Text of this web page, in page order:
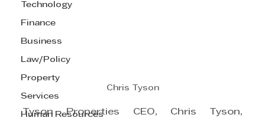
Technology
Finance
Business
Law/Policy
Property
Services
Human Resources
Chris Tyson
Tyson Properties CEO, Chris Tyson,